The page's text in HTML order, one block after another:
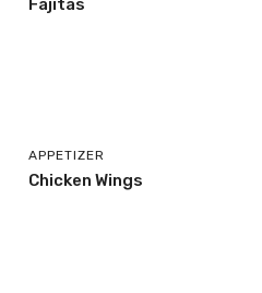
APPETIZER
Chicken Wings